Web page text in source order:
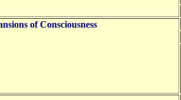
of Consciousness